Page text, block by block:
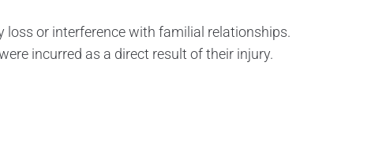
loss or interference with familial relationships.
incurred as a direct result of their injury.